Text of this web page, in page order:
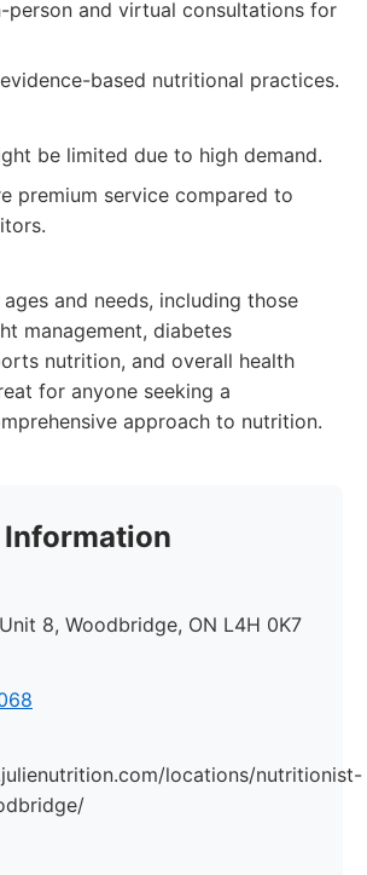
person and virtual consultations for
based nutritional practices.
be limited due to high demand.
premium service compared to
and needs, including those
management, diabetes
nutrition, and overall health
for anyone seeking a
approach to nutrition.
8, Woodbridge, ON L4H 0K7
locations/nutritionist-